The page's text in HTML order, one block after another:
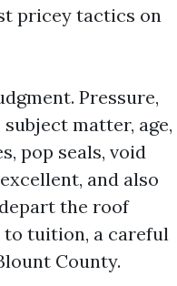
pricey tactics on
Pressure,
matter, age,
pop seals, void
and also
the roof
to tuition, a careful
County.